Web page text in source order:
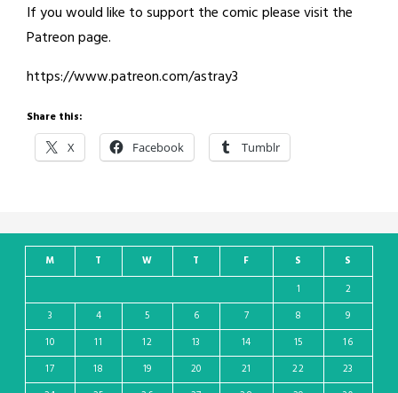
If you would like to support the comic please visit the
Patreon page.
https://www.patreon.com/astray3
Share this:
X Facebook Tumblr
M T W T F S
S
1
2
3
4 5 6 7 8
9
10
11 12 13 14 15
16
17
18 19 20 21 22
23